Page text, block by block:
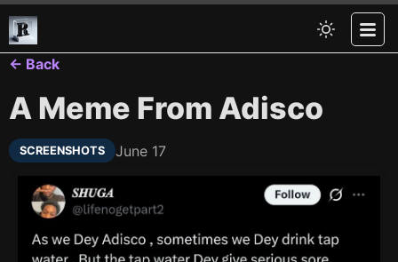
← Back
A Meme From Adisco
SCREENSHOTS June 17